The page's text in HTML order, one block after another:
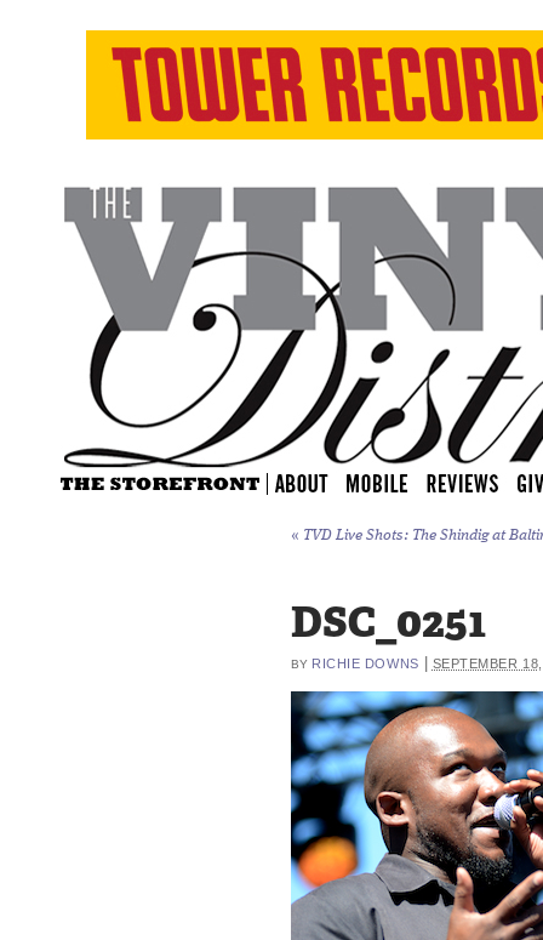
« TVD Live Shots: The Shindig at
DSC_0251
BY RICHIE DOWNS SEPTEMBER